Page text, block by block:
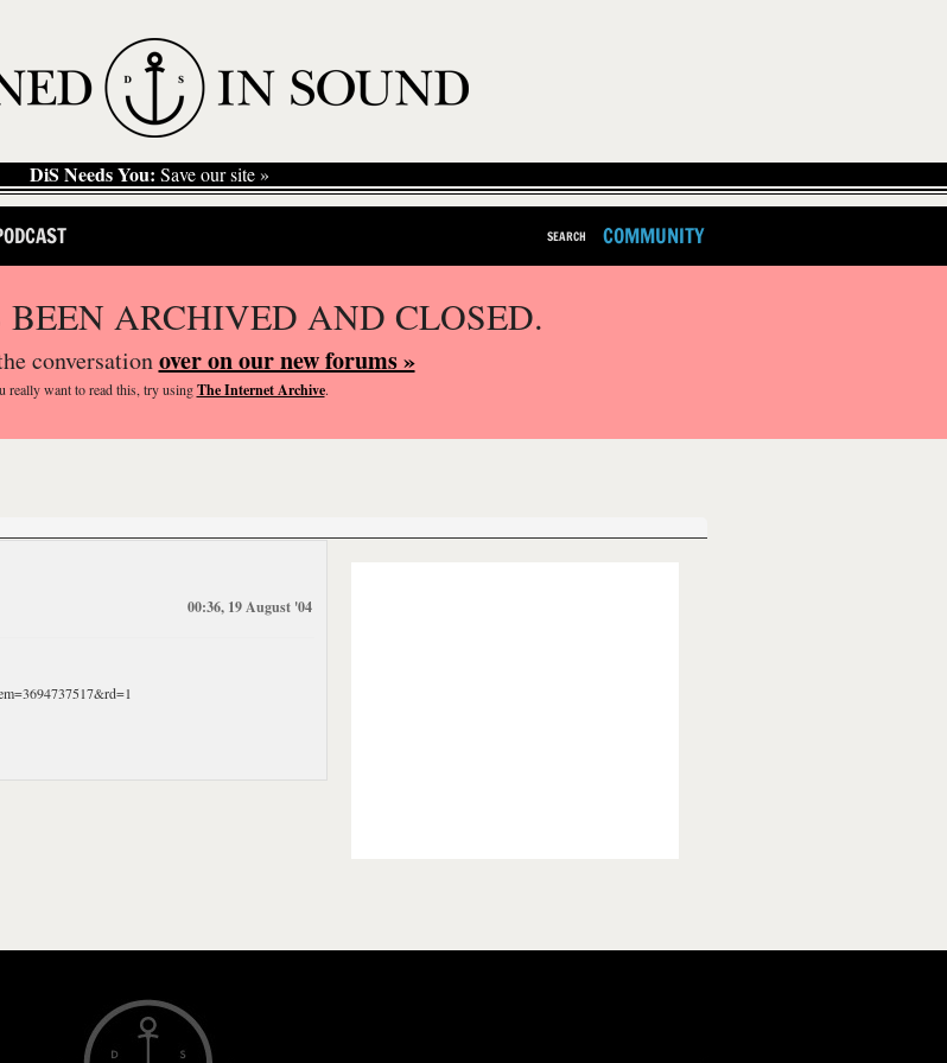
DiS Needs You: Save our site »
SEARCH COMMUNITY
ARCHIVED AND CLOSED.
conversationover on our new forums »
reallywant to read this, try usingThe Internet Archive.
00:36, 19 August '04